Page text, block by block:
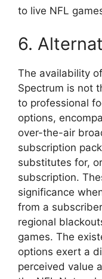
to live NFL
6.
The availability
Spectrum is not
to professional
options,
over-the-air
subscription
substitutes for,
subscription.
significance
from a
regional
games. The
options exert a
perceived value